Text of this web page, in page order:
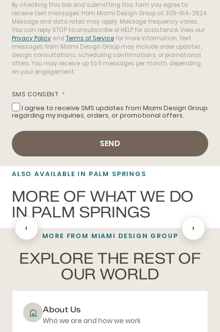
By checking this box and submitting this form you agree to
receive text messages from Miami Design Group at 305-614-2624.
Message and data rates may apply. Message frequency varies.
You can reply STOP to unsubscribe or HELP for assistance. View our
Privacy Policy and Terms of Service for more information. Text
messages from Miami Design Group may include order updates,
design consultations, scheduling confirmations, or promotional
offers. You may receive up to 5 messages per month, depending
on your engagement.
SMS CONSENT
I agree to receive SMS updates from Miami Design Group
regarding my inquiries, orders, or promotional offers.
SEND
ALSO AVAILABLE IN PALM SPRINGS
MORE OF WHAT WE DO
IN PALM SPRINGS
BATHROOM REMODELING
‹ ›
MORE FROM MIAMI DESIGN GROUP
EXPLORE THE REST OF
OUR WORLD
About Us
Who we are and how we work